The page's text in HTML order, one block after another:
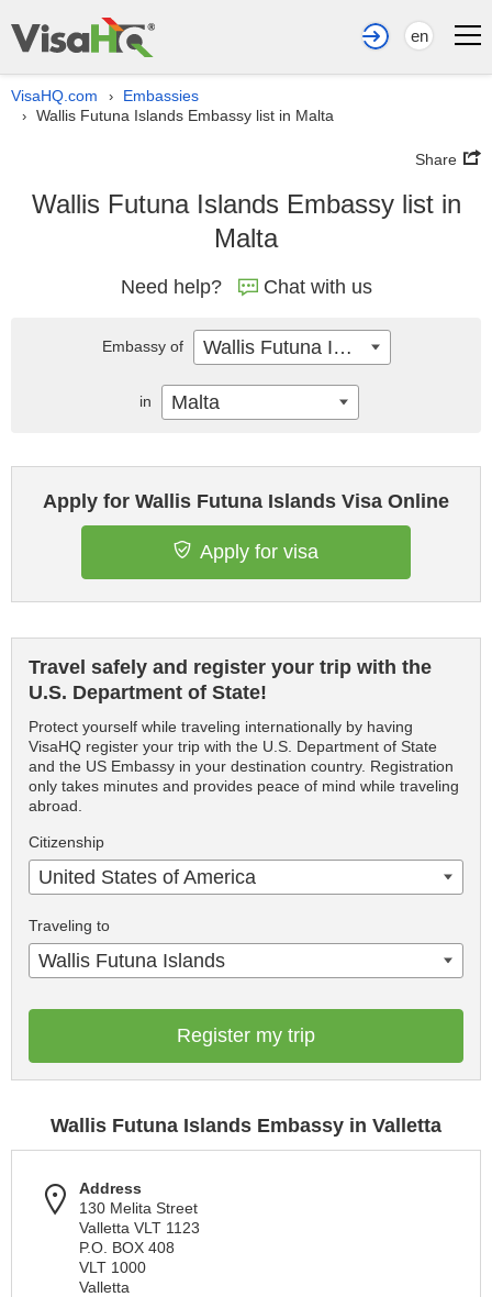
en
VisaHQ.com › Embassies
› Wallis Futuna Islands Embassy list in Malta
Share
Wallis Futuna Islands Embassy list in
Malta
Need help? Chat with us
Apply for Wallis Futuna Islands Visa Online
Apply for visa
Travel safely and register your trip with the
U.S. Department of State!
Protect yourself while traveling internationally by having
VisaHQ register your trip with the U.S. Department of State
and the US Embassy in your destination country. Registration
only takes minutes and provides peace of mind while traveling
abroad.
Citizenship
United States of America
Traveling to
Wallis Futuna Islands
Register my trip
Wallis Futuna Islands Embassy in Valletta
Address
130 Melita Street
Valletta VLT 1123
P.O. BOX 408
VLT 1000
Valletta
Embassy of Wallis Futuna Islands
in Malta